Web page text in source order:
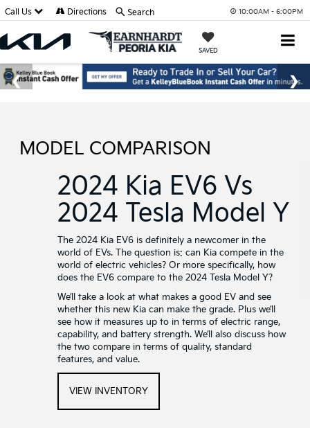
10:00AM - 6:00PM
SAVED
Call Us Directions Search
MODEL COMPARISON
2024 Kia EV6 Vs
2024 Tesla Model Y
The 2024 Kia EV6 is definitely a newcomer in the
world of EVs. The question is: can Kia compete in the
world of electric vehicles? Or more specifically, how
does the EV6 compare to the 2024 Tesla Model Y?
We’ll take a look at what makes a good EV and see
whether this new Kia can make the grade. Plus we’ll
see how it measures up to in terms of electric range,
capability, and battery strength. We’ll also discuss how
the two compare in terms of quality, standard
features, and value.
VIEW INVENTORY